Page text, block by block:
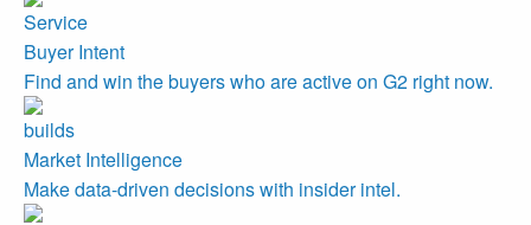
Buyer Intent
Find and win the buyers who are active on G2 right now.
Market Intelligence
Make data-driven decisions with insider intel.